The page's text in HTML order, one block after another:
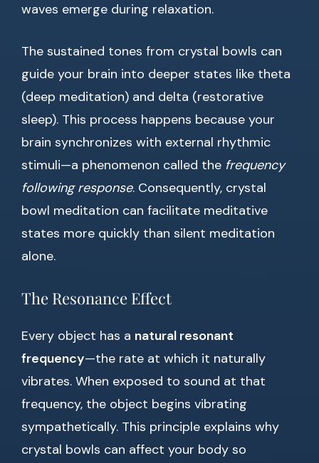
waves emerge during relaxation.
The sustained tones from crystal bowls can
guide your brain into deeper states like theta
(deep meditation) and delta (restorative
sleep). This process happens because your
brain synchronizes with external rhythmic
stimuli—a phenomenon called the frequency
following response. Consequently, crystal
bowl meditation can facilitate meditative
states more quickly than silent meditation
alone.
The Resonance Effect
Every object has a natural resonant
frequency—the rate at which it naturally
vibrates. When exposed to sound at that
frequency, the object begins vibrating
sympathetically. This principle explains why
crystal bowls can affect your body so